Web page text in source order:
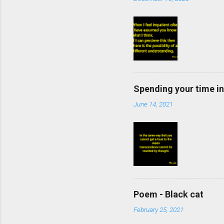
Spending your time
June 14, 2021
Poem - Black cat
February 25, 2021